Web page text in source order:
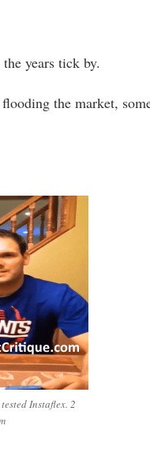
years tick by.
the market,
Instaflex. 2